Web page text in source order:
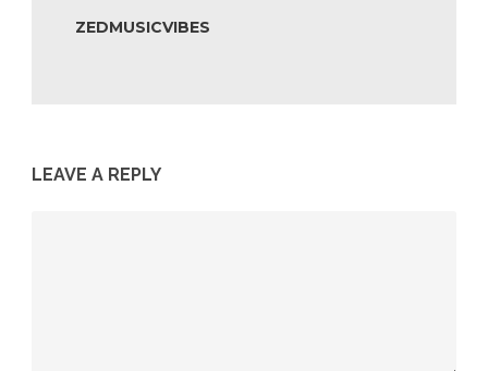
ZEDMUSICVIBES
LEAVE A REPLY